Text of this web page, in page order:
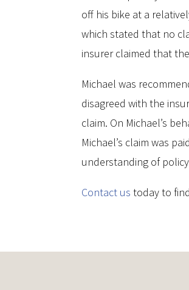
off his bike at a
which stated that no
insurer claimed that
Michael was
disagreed with the
claim. On Michael’s
Michael’s claim was
understanding of
Contact us today to